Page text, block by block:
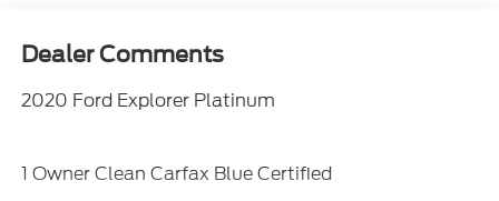
Dealer Comments
2020 Ford Explorer Platinum
1 Owner Clean Carfax Blue Certified